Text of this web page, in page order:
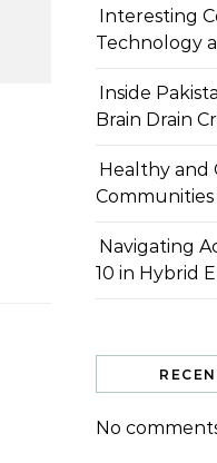
Interesting
Technology
Inside
Brain Drain
Healthy and
Communities
Navigating
10 in Hybrid
No